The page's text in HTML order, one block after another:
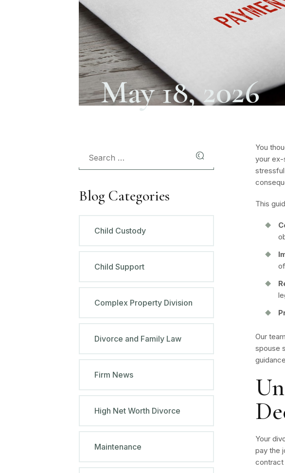
May 18, 2026
You
your ex-
This
Our
spouse
Your
pay the
contract
Blog Categories
Child Custody
Child Support
Complex Property Division
Divorce and Family Law
Firm News
High Net Worth Divorce
Maintenance